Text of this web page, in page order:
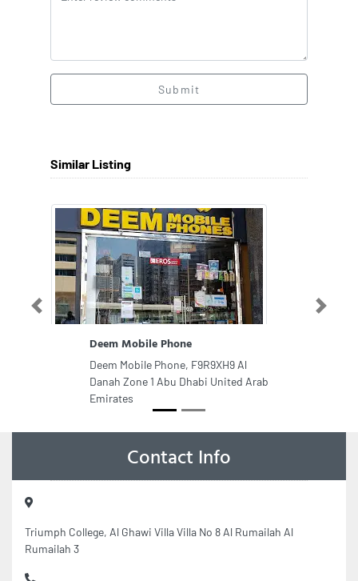
Submit
Similar Listing
Deem Mobile Phone
Deem Mobile Phone, F9R9XH9 Al
Danah Zone 1 Abu Dhabi United Arab
Emirates
Previous Next
Contact Info
Triumph College, Al Ghawi Villa Villa No 8 Al Rumailah Al
Rumailah 3